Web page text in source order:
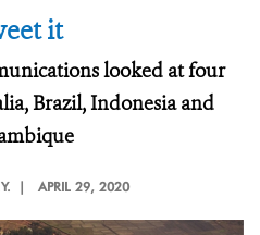
it
looked at four
Brazil, Indonesia and
| APRIL 29, 2020